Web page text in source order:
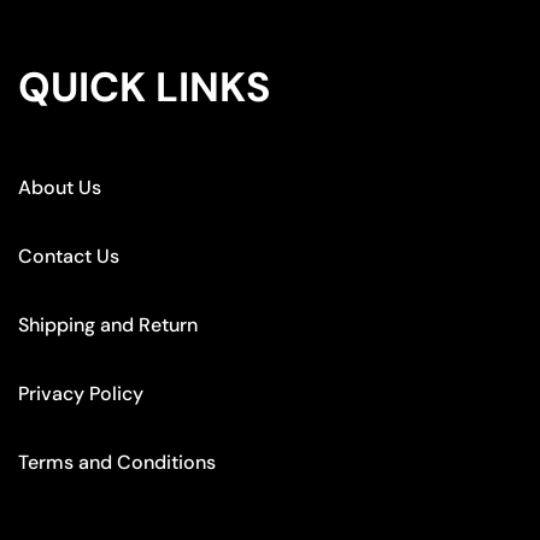
QUICK LINKS
About Us
Contact Us
Shipping and Return
Privacy Policy
Terms and Conditions